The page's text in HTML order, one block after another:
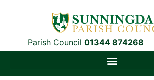
Parish Council 01344 874268